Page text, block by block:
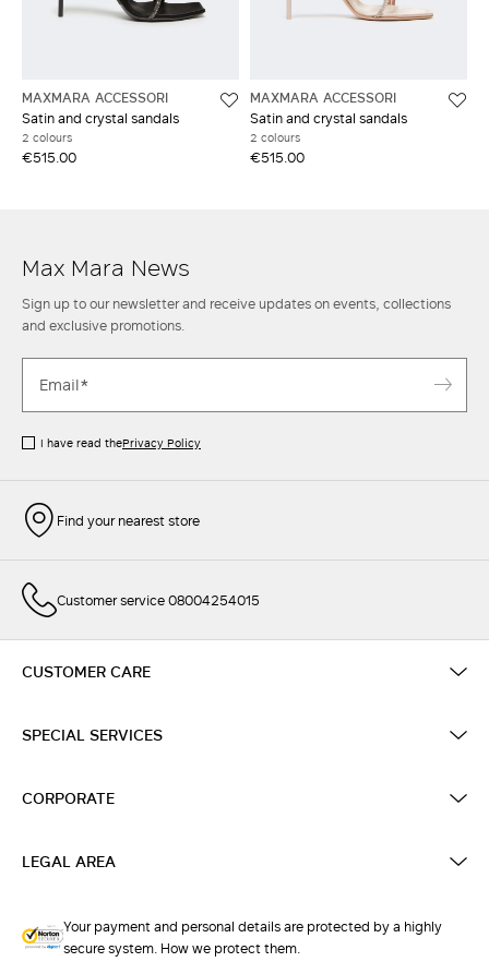
MAXMARA ACCESSORI
Satin and crystal sandals
2 colours
€515.00
MAXMARA ACCESSORI
Satin and crystal sandals
2 colours
€515.00
Max Mara News
Sign up to our newsletter and receive updates on events, collections
and exclusive promotions.
I have read thePrivacy Policy
Find your nearest store
Customer service 08004254015
CUSTOMER CARE
SPECIAL SERVICES
CORPORATE
LEGAL AREA
Your payment and personal details are protected by a highly
secure system. How we protect them.